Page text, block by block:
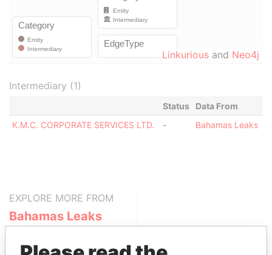
Linkurious and Neo4j
Intermediary (1)
Status
Data From
K.M.C. CORPORATE SERVICES LTD.
- Bahamas Leaks
EXPLORE MORE FROM
Bahamas Leaks